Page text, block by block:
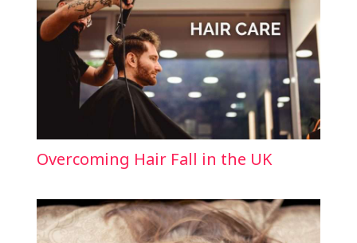
Overcoming Hair Fall in the UK